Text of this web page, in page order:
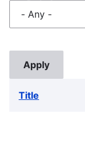
Title